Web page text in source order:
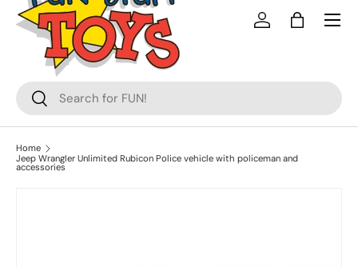
Search
Search
Log inBag
Menu
Home
Jeep Wrangler Unlimited Rubicon Police vehicle with policeman and
accessories